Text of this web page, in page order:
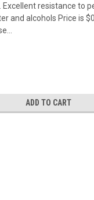
Excellent resistance to
and alcohols Price is
ADD TO CART